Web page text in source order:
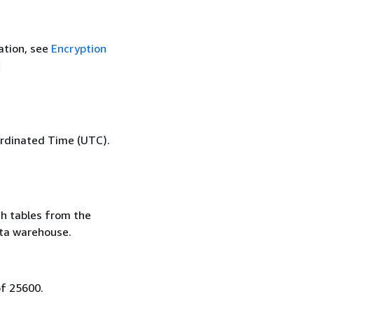
see Encryption
Time (UTC).
tables from the
warehouse.
25600.